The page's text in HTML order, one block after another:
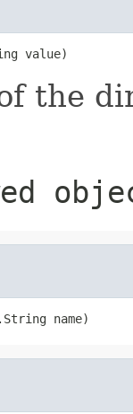
value)
the
name)